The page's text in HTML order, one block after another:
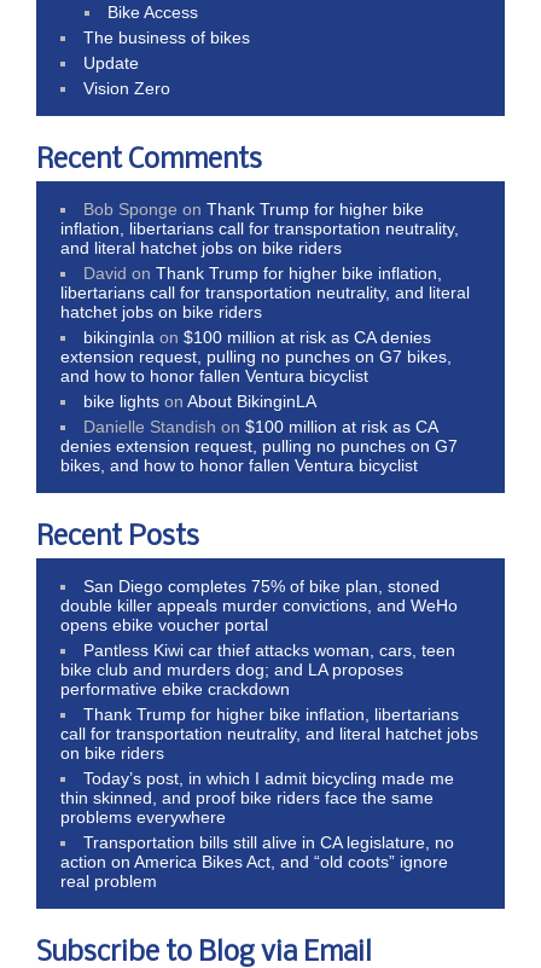
Bike Access
The business of bikes
Update
Vision Zero
Recent Comments
Bob Sponge onThank Trump for higher bike
inflation, libertarians call for transportation neutrality,
and literal hatchet jobs on bike riders
David onThank Trump for higher bike inflation,
libertarians call for transportation neutrality, and literal
hatchet jobs on bike riders
bikinginla on$100 million at risk as CA denies
extension request, pulling no punches on G7 bikes,
and how to honor fallen Ventura bicyclist
bike lights onAbout BikinginLA
Danielle Standish on$100 million at risk as CA
denies extension request, pulling no punches on G7
bikes, and how to honor fallen Ventura bicyclist
Recent Posts
San Diego completes 75% of bike plan, stoned
double killer appeals murder convictions, and WeHo
opens ebike voucher portal
Pantless Kiwi car thief attacks woman, cars, teen
bike club and murders dog; and LA proposes
performative ebike crackdown
Thank Trump for higher bike inflation, libertarians
call for transportation neutrality, and literal hatchet jobs
on bike riders
Today’s post, in which I admit bicycling made me
thin skinned, and proof bike riders face the same
problems everywhere
Transportation bills still alive in CA legislature, no
action on America Bikes Act, and “old coots” ignore
real problem
Subscribe to Blog via Email